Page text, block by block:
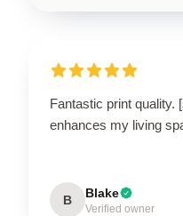
Fantastic print quality.
enhances my living
B Blake
Verified owner